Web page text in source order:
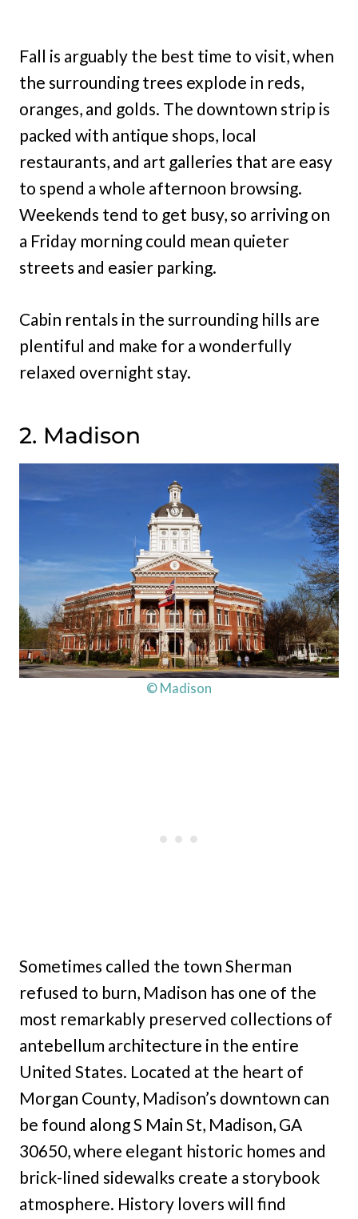
Fall is arguably the best time to visit, when
the surrounding trees explode in reds,
oranges, and golds. The downtown strip is
packed with antique shops, local
restaurants, and art galleries that are easy
to spend a whole afternoon browsing.
Weekends tend to get busy, so arriving on
a Friday morning could mean quieter
streets and easier parking.
Cabin rentals in the surrounding hills are
plentiful and make for a wonderfully
relaxed overnight stay.
2. Madison
© Madison
Sometimes called the town Sherman
refused to burn, Madison has one of the
most remarkably preserved collections of
antebellum architecture in the entire
United States. Located at the heart of
Morgan County, Madison’s downtown can
be found along S Main St, Madison, GA
30650, where elegant historic homes and
brick-lined sidewalks create a storybook
atmosphere. History lovers will find